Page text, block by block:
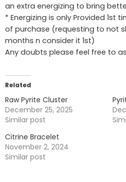
an extra energizing to bring
* Energizing is only Provided 1st
of purchase (requesting to not
months n consider it 1st)
Any doubts please feel free to
Related
Raw Pyrite Cluster
December 25, 2025
Similar post
Citrine Bracelet
November 2, 2024
Similar post